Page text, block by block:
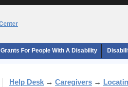
Grants For People With A Disability
Help Desk → Caregivers →